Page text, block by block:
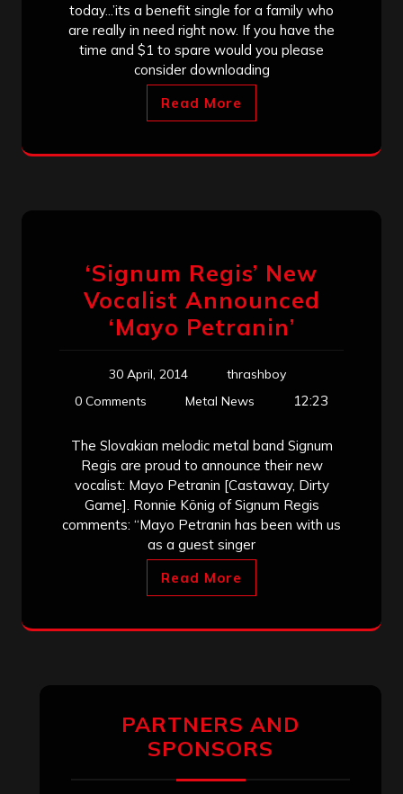
today...’its a benefit single for a family who
are really in need right now. If you have the
time and $1 to spare would you please
consider downloading
Read More
‘Signum Regis’ New
Vocalist Announced
‘Mayo Petranin’
30 April, 2014
thrashboy
0 Comments
Metal News 12:23
The Slovakian melodic metal band Signum
Regis are proud to announce their new
vocalist: Mayo Petranin [Castaway, Dirty
Game]. Ronnie König of Signum Regis
comments: “Mayo Petranin has been with us
as a guest singer
Read More
PARTNERS AND
SPONSORS